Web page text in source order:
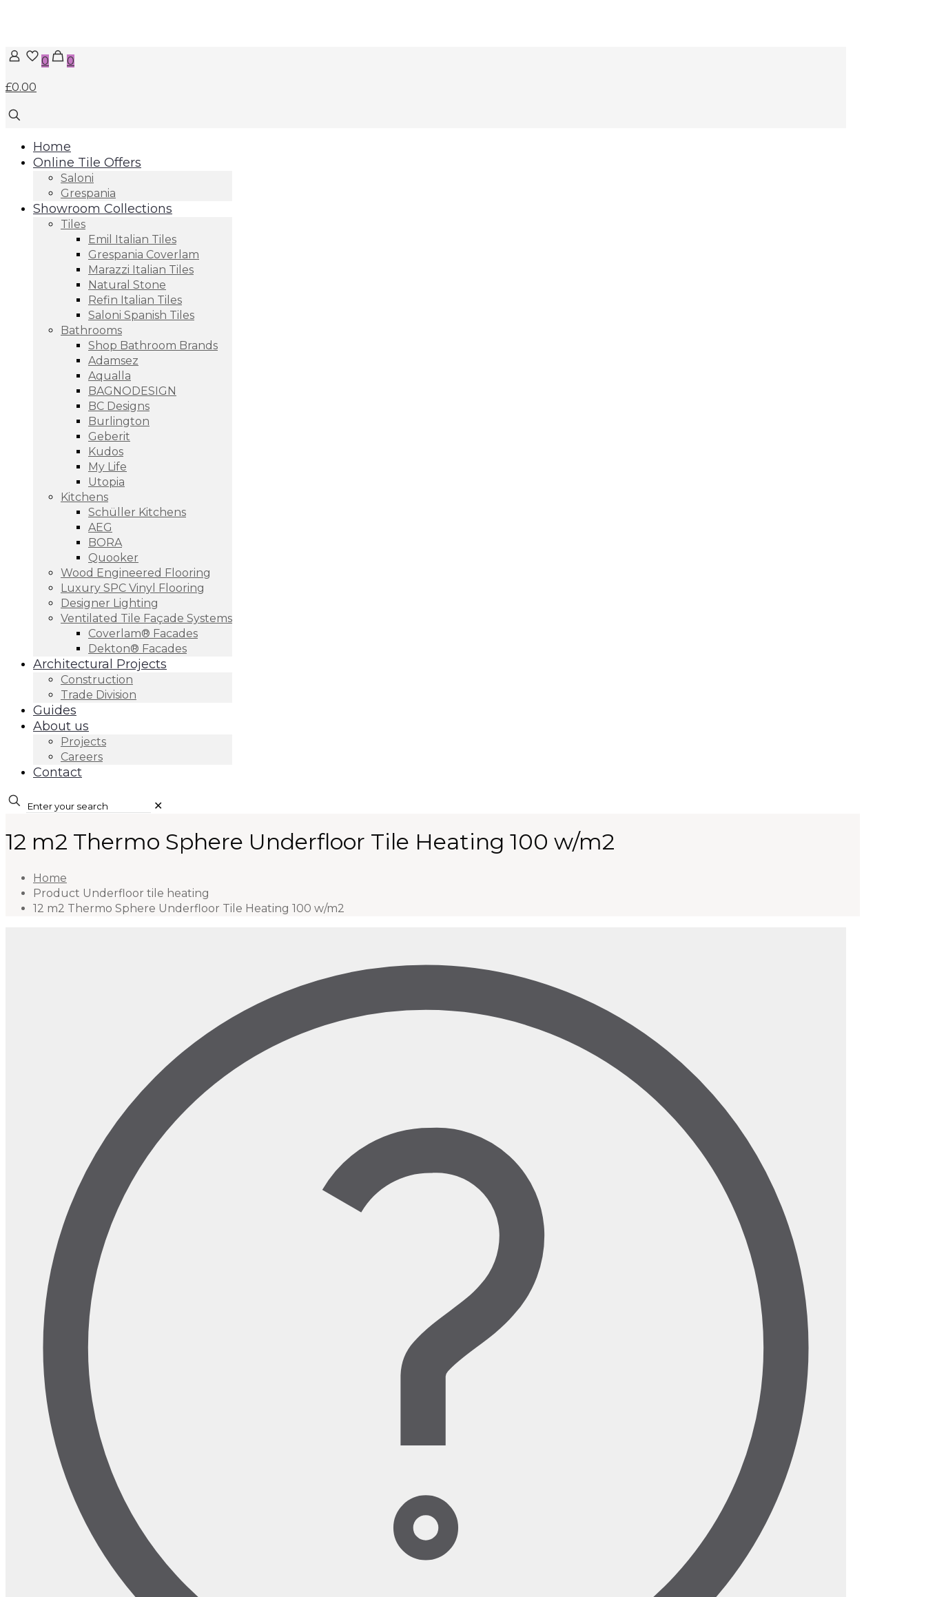
0
0
£0.00
Home
Online Tile Offers
Saloni
Grespania
Showroom Collections
Tiles
Emil Italian Tiles
Grespania Coverlam
Marazzi Italian Tiles
Natural Stone
Refin Italian Tiles
Saloni Spanish Tiles
Bathrooms
Shop Bathroom Brands
Adamsez
Aqualla
BAGNODESIGN
BC Designs
Burlington
Geberit
Kudos
My Life
Utopia
Kitchens
Schüller Kitchens
AEG
BORA
Quooker
Wood Engineered Flooring
Luxury SPC Vinyl Flooring
Designer Lighting
Ventilated Tile Façade Systems
Coverlam® Facades
Dekton® Facades
Architectural Projects
Construction
Trade Division
Guides
About us
Projects
Careers
Contact
✕
12 m2 Thermo Sphere Underfloor Tile Heating 100 w/m2
Home
Product Underfloor tile heating
12 m2 Thermo Sphere Underfloor Tile Heating 100 w/m2